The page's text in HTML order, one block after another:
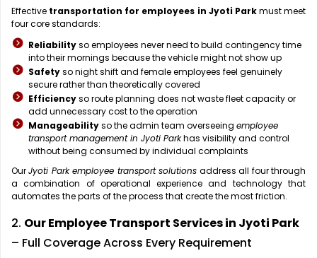
Effective transportation for employees in Jyoti Parkmust meet
four core standards:
Reliabilityso employees never need to build contingency time
into their mornings because the vehicle might not show up
Safetyso night shift and female employees feel genuinely
secure rather than theoretically covered
Efficiencyso route planning does not waste fleet capacity or
add unnecessary cost to the operation
Manageabilityso the admin team overseeing employee
transport management in Jyoti Parkhas visibility and control
without being consumed by individual complaints
OurJyoti Park employee transport solutions address all four through
a combination of operational experience and technology that
automates the parts of the process that create the most friction.
2. Our Employee Transport Services in Jyoti Park
– Full Coverage Across Every Requirement